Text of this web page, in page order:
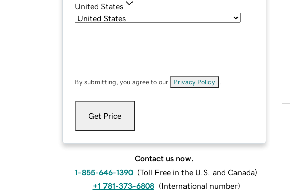
United States
By submitting, you agree to our Privacy Policy
Get Price
Contact us now.
1-855-646-1390 (Toll Free in the U.S. and Canada)
+1 781-373-6808 (International number)